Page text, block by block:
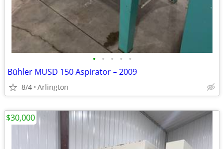
• • • • •
Bühler MUSD 150 Aspirator – 2009
8/4 Arlington
$30,000